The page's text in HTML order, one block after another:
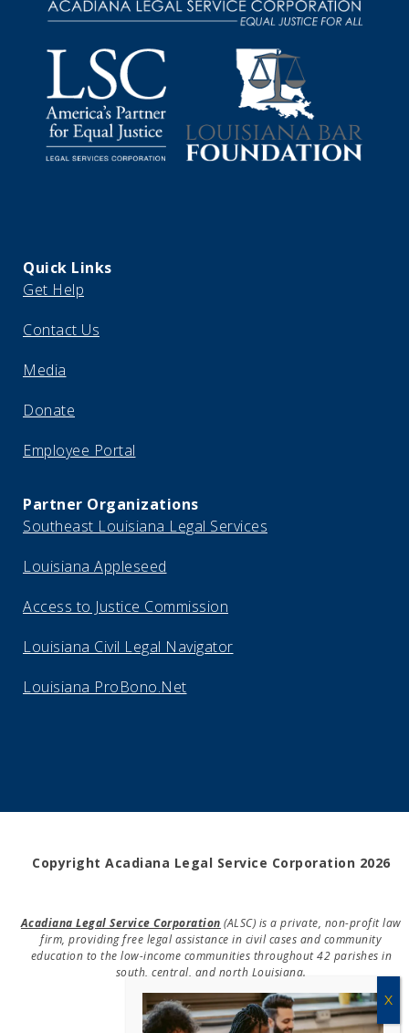
Quick Links
Get Help
Contact Us
Media
Donate
Employee Portal
Partner Organizations
Southeast Louisiana Legal Services
Louisiana Appleseed
Access to Justice Commission
Louisiana Civil Legal Navigator
Louisiana ProBono.Net
Copyright Acadiana Legal Service Corporation 2026
Acadiana Legal Service Corporation (ALSC) is a private, non-profit law
firm, providing free legal assistance in civil cases and community
education to the low-income communities throughout 42 parishes in
south, central, and north Louisiana.